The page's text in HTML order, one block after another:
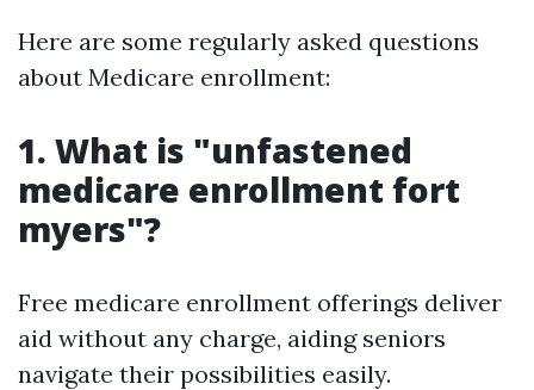
Here are some regularly asked questions
about Medicare enrollment:
1. What is "unfastened
medicare enrollment fort
myers"?
Free medicare enrollment offerings deliver
aid without any charge, aiding seniors
navigate their possibilities easily.